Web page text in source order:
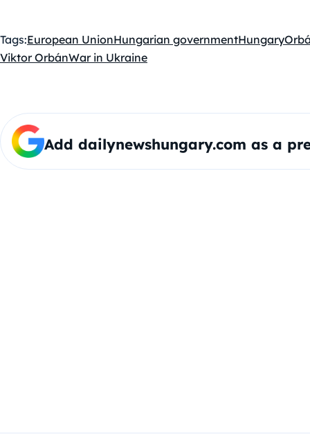
Tags:European UnionHungarian governmentHungary
Viktor OrbánWar in Ukraine
Add dailynewshungary.com as a